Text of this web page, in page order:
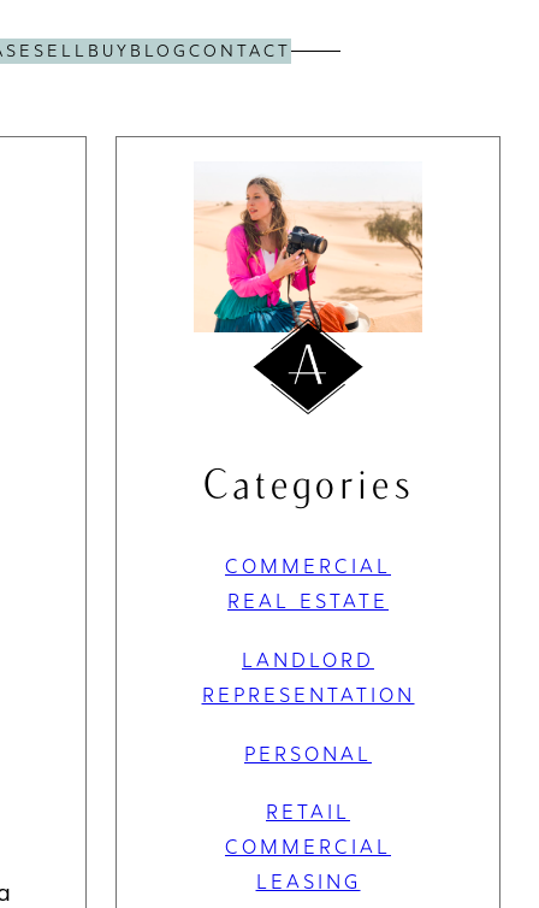
SELL BUY BLOG CONTACT
Categories
COMMERCIAL
REAL ESTATE
LANDLORD
REPRESENTATION
PERSONAL
RETAIL
COMMERCIAL
LEASING